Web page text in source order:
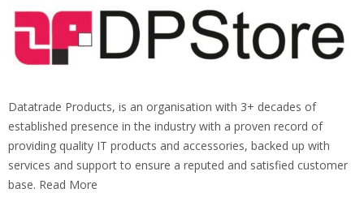
Datatrade Products, is an organisation with 3+ decades of
established presence in the industry with a proven record of
providing quality IT products and accessories, backed up with
services and support to ensure a reputed and satisfied customer
base. Read More